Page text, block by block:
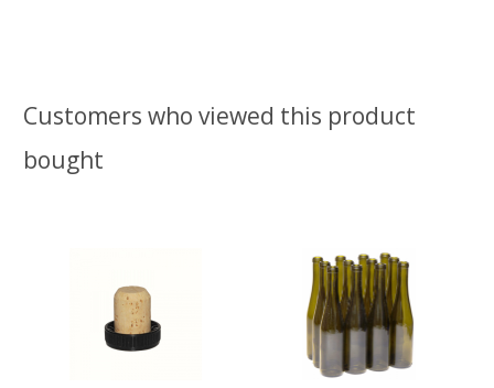
Customers who viewed this product
bought